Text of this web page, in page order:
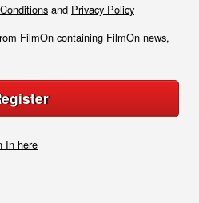
and Privacy Policy
FilmOn containing FilmOn news,
In here